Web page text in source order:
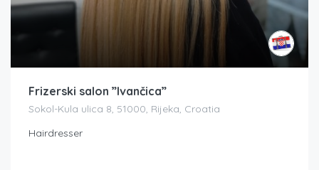
Frizerski salon ”Ivančica”
Sokol-Kula ulica 8, 51000, Rijeka, Croatia
Hairdresser